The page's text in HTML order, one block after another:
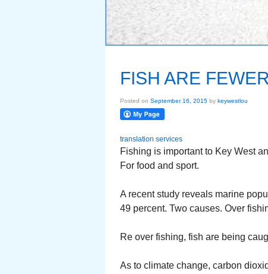
FISH ARE FEWER
Posted on September 16, 2015 by keywestlou
translation services
Fishing is important to Key West
For food and sport.
A recent study reveals marine
49 percent. Two causes. Over
Re over fishing, fish are being
As to climate change, carbon